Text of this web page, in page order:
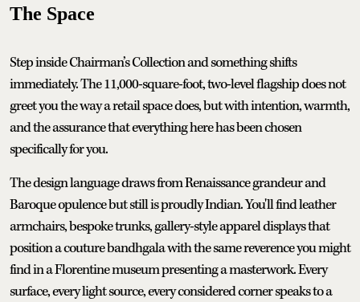
The Space
Step inside Chairman’s Collection and something shifts
immediately. The 11,000-square-foot, two-level flagship does not
greet you the way a retail space does, but with intention, warmth,
and the assurance that everything here has been chosen
specifically for you.
The design language draws from Renaissance grandeur and
Baroque opulence but still is proudly Indian. You'll find leather
armchairs, bespoke trunks, gallery-style apparel displays that
position a couture bandhgala with the same reverence you might
find in a Florentine museum presenting a masterwork. Every
surface, every light source, every considered corner speaks to a